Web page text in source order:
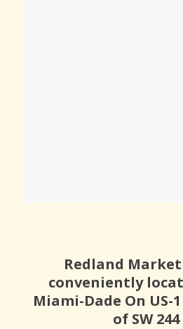
Redland
conveniently
Miami-Dade On
of SW 244